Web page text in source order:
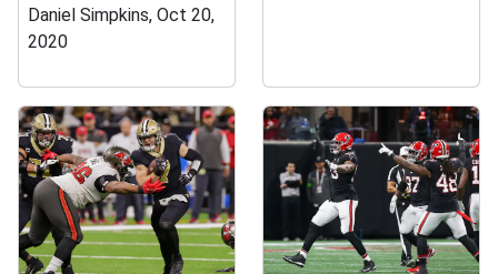
Daniel Simpkins, Oct 20,
2020